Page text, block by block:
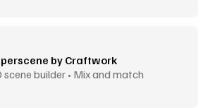
by Craftwork
scene builder • Mix and match